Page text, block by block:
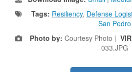
Tags: Resiliency, Defense
San Pedro
Photo by: Courtesy Photo |
033.JPG